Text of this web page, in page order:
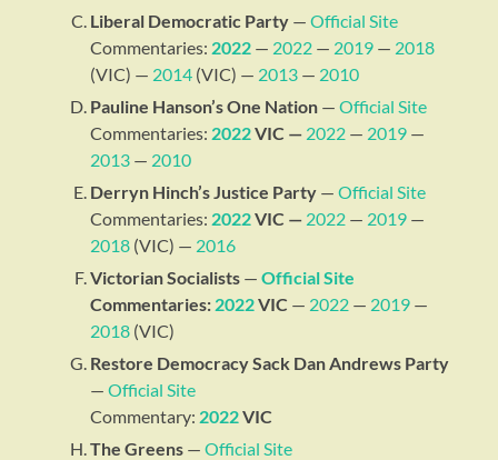
Liberal Democratic Party —Official Site
Commentaries: 2022 — 2022 — 2019 — 2018
(VIC) — 2014 (VIC) — 2013 — 2010
Pauline Hanson’s One Nation —Official Site
Commentaries: 2022VIC — 2022 — 2019 —
2013 — 2010
Derryn Hinch’s Justice Party —Official Site
Commentaries: 2022VIC — 2022 — 2019 —
2018 (VIC) — 2016
Victorian Socialists —Official Site
Commentaries: 2022VIC — 2022 — 2019 —
2018 (VIC)
Restore Democracy Sack Dan Andrews Party
—Official Site
Commentary: 2022VIC
The Greens —Official Site